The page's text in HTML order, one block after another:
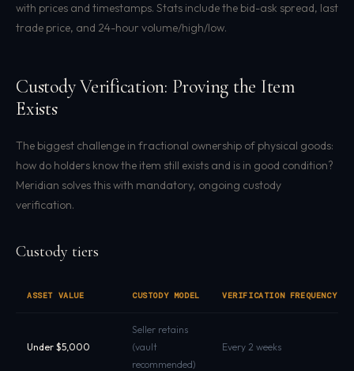
with prices and timestamps. Stats include the bid-ask spread, last
trade price, and 24-hour volume/high/low.
Custody Verification: Proving the Item
Exists
The biggest challenge in fractional ownership of physical goods:
how do holders know the item still exists and is in good condition?
Meridian solves this with mandatory, ongoing custody
verification.
Custody tiers
ASSET VALUE CUSTODY MODEL VERIFICATION FREQUENCY
Under $5,000
Seller retains
(vault
recommended)
Every 2 weeks